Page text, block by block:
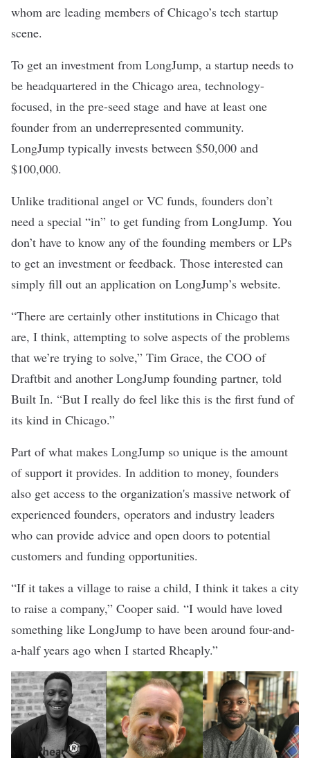
whom are leading members of Chicago’s tech startup
scene.
To get an investment from LongJump, a startup needs to
be headquartered in the Chicago area, technology-
focused, in the pre-seed stage and have at least one
founder from an underrepresented community.
LongJump typically invests between $50,000 and
$100,000.
Unlike traditional angel or VC funds, founders don’t
need a special “in” to get funding from LongJump. You
don’t have to know any of the founding members or LPs
to get an investment or feedback. Those interested can
simply fill out an application on LongJump’s website.
“There are certainly other institutions in Chicago that
are, I think, attempting to solve aspects of the problems
that we’re trying to solve,” Tim Grace, the COO of
Draftbit and another LongJump founding partner, told
Built In. “But I really do feel like this is the first fund of
its kind in Chicago.”
Part of what makes LongJump so unique is the amount
of support it provides. In addition to money, founders
also get access to the organization's massive network of
experienced founders, operators and industry leaders
who can provide advice and open doors to potential
customers and funding opportunities.
“If it takes a village to raise a child, I think it takes a city
to raise a company,” Cooper said. “I would have loved
something like LongJump to have been around four-and-
a-half years ago when I started Rheaply.”